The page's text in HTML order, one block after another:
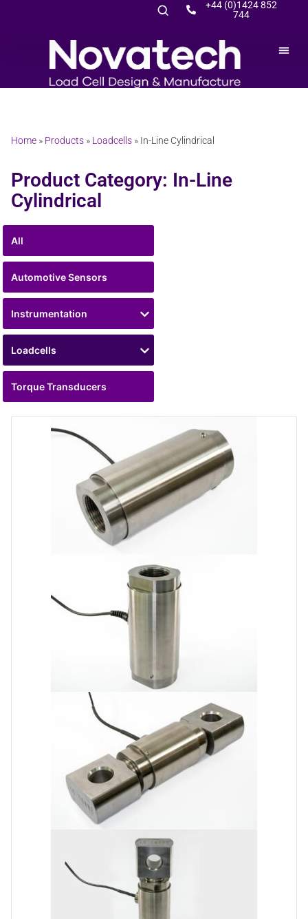
+44 (0)1424 852
744
Home » Products » Loadcells » In-Line Cylindrical
Product Category: In-Line
Cylindrical
All
Automotive Sensors
Instrumentation
Loadcells
Torque Transducers